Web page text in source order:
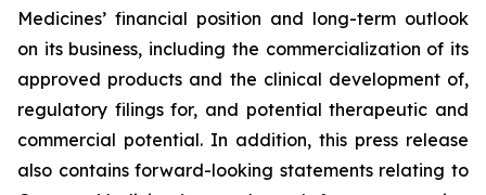
Medicines’ financial position and long-term outlook
on its business, including the commercialization of its
approved products and the clinical development of,
regulatory filings for, and potential therapeutic and
commercial potential. In addition, this press release
also contains forward-looking statements relating to